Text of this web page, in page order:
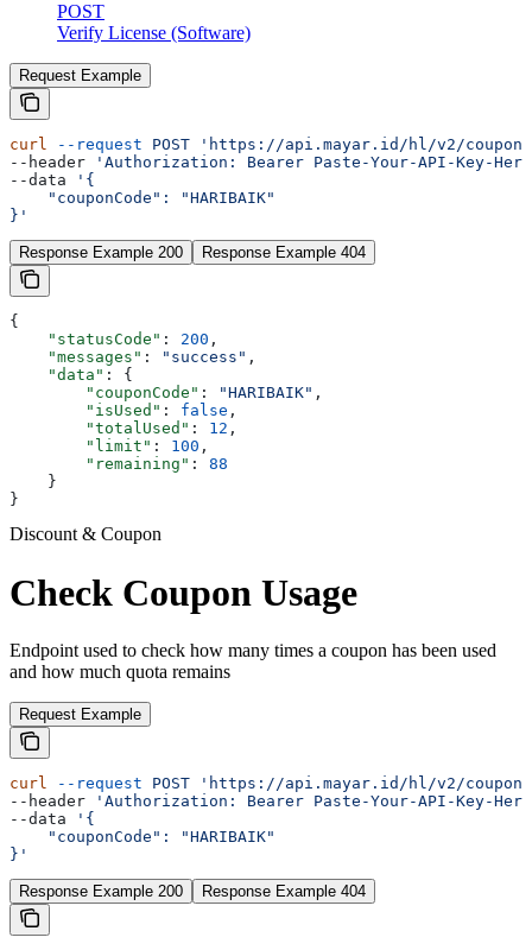
POST
Verify License (Software)
Request Example
curl --request POST 'https://api.mayar.id/hl/v2/
--header
'Authorization: Bearer Paste-Your-API-Key-
--data
'{
    "couponCode": "HARIBAIK"
}'
Response Example 200 Response Example 404
{
    "statusCode"
: 200 ,
    "messages"
: "success" ,
    "data"
: {
        "couponCode"
: "HARIBAIK" ,
        "isUsed"
: false ,
        "totalUsed"
: 12 ,
        "limit"
: 100 ,
        "remaining"
: 88
    }
}
Discount & Coupon
Check Coupon Usage
Endpoint used to check how many times a coupon has been used
and how much quota remains
Request Example
curl --request POST 'https://api.mayar.id/hl/v2/
--header
'Authorization: Bearer Paste-Your-API-Key-
--data
'{
    "couponCode": "HARIBAIK"
}'
Response Example 200 Response Example 404